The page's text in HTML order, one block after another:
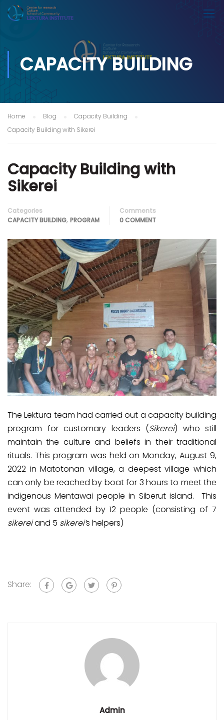
CAPACITY BUILDING
Home Blog
Capacity Building
Capacity Building with Sikerei
Capacity Building with
Sikerei
Categories
CAPACITY BUILDING, PROGRAM
Comments
0 COMMENT
The Lektura team had carried out a capacity building
program for customary leaders (Sikerei) who still
maintain the culture and beliefs in their traditional
rituals. This program was held on Monday, August 9,
2022 in Matotonan village, a deepest village which
can only be reached by boat for 3 hours to meet the
indigenous Mentawai people in Siberut island. This
event was attended by 12 people (consisting of 7
sikereiand 5 sikerei’s helpers)
Share:
Admin